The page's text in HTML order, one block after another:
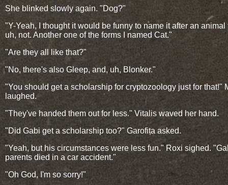
She blinked slowly again. "Dog?"
"Y-Yeah, I thought it would be funny to name it after an animal
uh, not. Another one of the forms I named Cat."
"Are they all like that?"
"No, there's also Gleep, and, uh, Blonker."
"You should get a scholarship for cryptozoology just for that!"
laughed.
"They've handed them out for less." Vitalis waved her hand.
"Did Gabi get a scholarship too?" Garofița asked.
"Yeah, but his circumstances were less fun." Roxi sighed.
parents died in a car accident."
"Oh God, I'm so sorry!"